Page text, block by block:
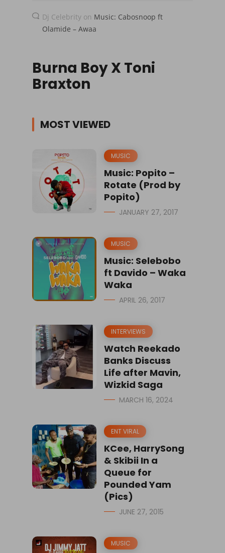
Dj Celebrity on Music: Cabosnoop ft
Olamide – Awaa
Burna Boy X Toni
Braxton
MOST VIEWED
MUSIC
Music: Popito –
Rotate (Prod by
Popito)
JANUARY 27, 2017
MUSIC
Music: Selebobo
ft Davido – Waka
Waka
APRIL 26, 2017
INTERVIEWS
Watch Reekado
Banks Discuss
Life after Mavin,
Wizkid Saga
MARCH 16, 2024
ENT VIRAL
KCee, HarrySong
& Skibii In a
Queue for
Pounded Yam
(Pics)
JUNE 27, 2015
MUSIC